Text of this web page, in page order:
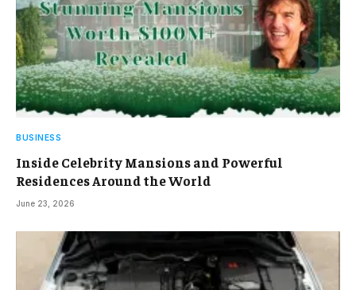
BUSINESS
Inside Celebrity Mansions and Powerful
Residences Around the World
June 23, 2026